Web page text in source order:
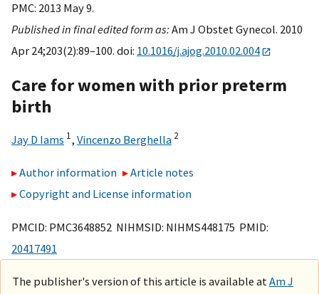
PMC: 2013 May 9.
Published in final edited form as:Am J Obstet Gynecol. 2010
Apr 24;203(2):89–100. doi: 10.1016/j.ajog.2010.02.004
Care for women with prior preterm
birth
Jay D Iams 1, Vincenzo Berghella 2
Author information
Article notes
Copyright and License information
PMCID: PMC3648852 NIHMSID: NIHMS448175 PMID:
20417491
The publisher's version of this article is available at Am J